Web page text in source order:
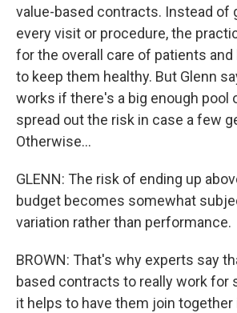
value-based contracts. Instead of
every visit or procedure, the
for the overall care of patients and
to keep them healthy. But Glenn
works if there's a big enough pool
spread out the risk in case a few
Otherwise...
GLENN: The risk of ending up
budget becomes somewhat
variation rather than performance.
BROWN: That's why experts say
based contracts to really work for
it helps to have them join together